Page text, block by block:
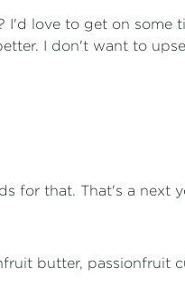
I'd love to get on some
I don't want to
for that. That's a next
butter, passionfruit